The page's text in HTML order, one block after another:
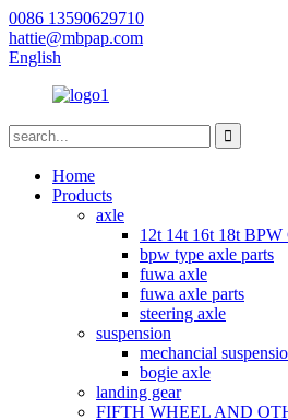
0086 13590629710
hattie@mbpap.com
English
Home
Products
axle
12t 14t 16t 18t
bpw type axle parts
fuwa axle
fuwa axle parts
steering axle
suspension
mechancial
bogie axle
landing gear
FIFTH WHEEL AND